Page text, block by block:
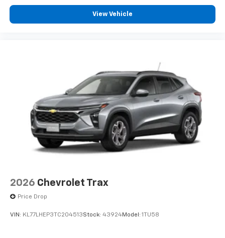
View Vehicle
2026 Chevrolet Trax
Price Drop
VIN: KL77LHEP3TC204513Stock: 43924Model: 1TU58